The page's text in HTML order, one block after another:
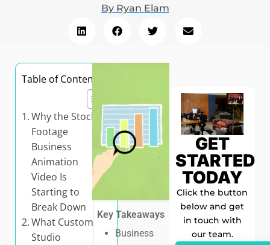
ByRyan Elam
Table of Contents
Why the Stock-
Footage
Business
Animation
Video Is
Starting to
Break Down
What Custom
Studio
Key Takeaways
Business
GET
STARTED
TODAY
Click the button
below and get
in touch with
our team.